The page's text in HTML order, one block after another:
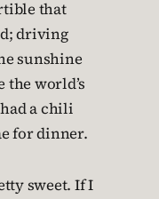
that
driving
sunshine
world’s
a chili
for dinner.
sweet. If I